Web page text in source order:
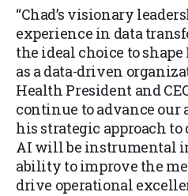
“Chad’s visionary
experience in data
the ideal choice to shape
as a data-driven
Health President and
continue to advance
his strategic approach to
AI will be instrumental
ability to improve the
drive operational